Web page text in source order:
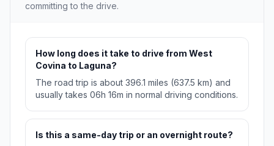
committing to the drive.
How long does it take to drive from West
Covina to Laguna?
The road trip is about 396.1 miles (637.5 km) and
usually takes 06h 16m in normal driving conditions.
Is this a same-day trip or an overnight route?